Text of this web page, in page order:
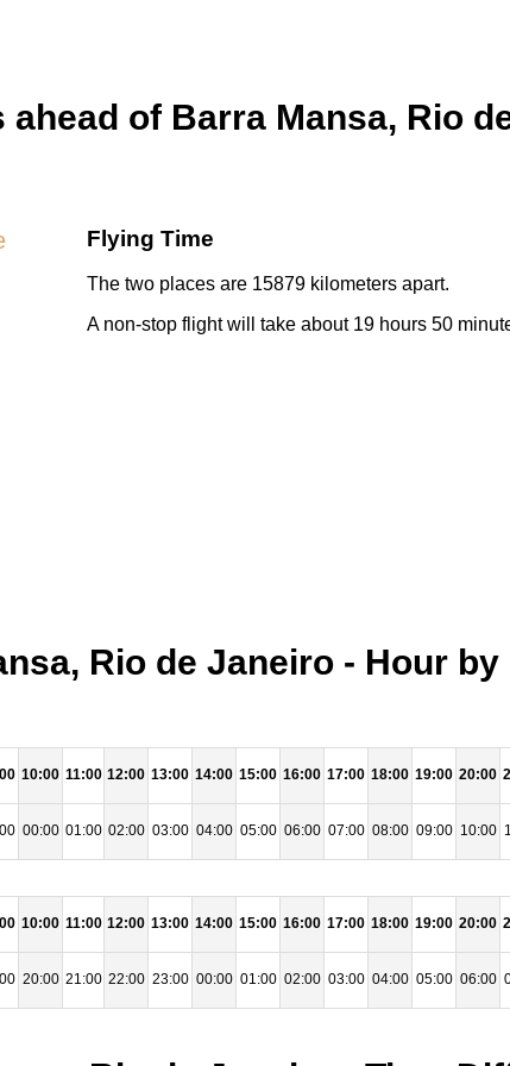
of Barra Mansa, Rio
Flying Time
The two places are 15879 kilometers apart.
A non-stop flight will take about 19 hours 50
Rio de Janeiro - Hour by
10:00 11:00 12:00 13:00 14:00 15:00 16:00 17:00 18:00 19:00 20:00
00:00 01:00 02:00 03:00 04:00 05:00 06:00 07:00 08:00 09:00 10:00
10:00 11:00 12:00 13:00 14:00 15:00 16:00 17:00 18:00 19:00 20:00
20:00 21:00 22:00 23:00 00:00 01:00 02:00 03:00 04:00 05:00 06:00